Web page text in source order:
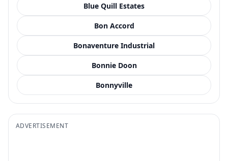
Blue Quill Estates
Bon Accord
Bonaventure Industrial
Bonnie Doon
Bonnyville
ADVERTISEMENT